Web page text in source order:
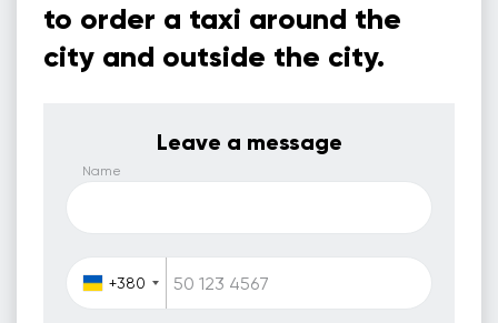
to order a taxi around the
city and outside the city.
Leave a message
Name
+380